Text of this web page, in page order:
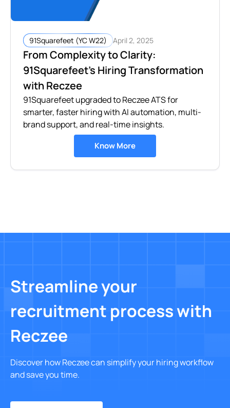
91Squarefeet (YC W22) April 2, 2025
From Complexity to Clarity:
91Squarefeet’s Hiring Transformation
with Reczee
91Squarefeet upgraded to Reczee ATS for
smarter, faster hiring with AI automation, multi-
brand support, and real-time insights.
Know More
Streamline your
recruitment process with
Reczee
Discover how Reczee can simplify your hiring workflow
and save you time.